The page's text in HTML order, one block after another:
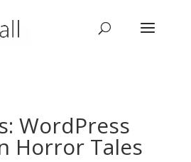
WordPress
Horror Tales